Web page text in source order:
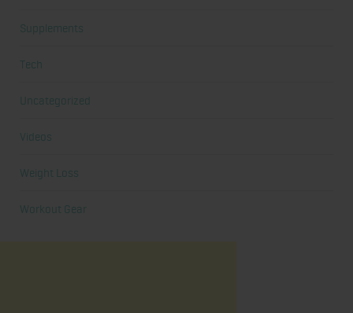
Supplements
Tech
Uncategorized
Videos
Weight Loss
Workout Gear